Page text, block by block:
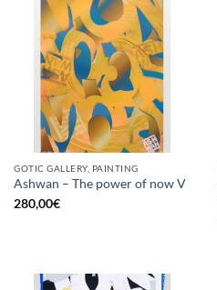
GOTIC GALLERY, PAINTING
Ashwan – The power of now V
280,00€